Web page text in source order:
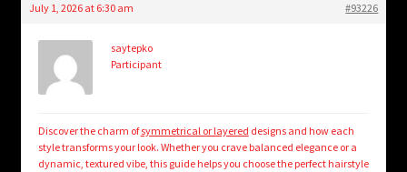
July 1, 2026 at 6:30 am #93226
saytepko
Participant
Discover the charm ofsymmetrical or layered designs and how each
style transforms your look. Whether you crave balanced elegance or a
dynamic, textured vibe, this guide helps you choose the perfect hairstyle